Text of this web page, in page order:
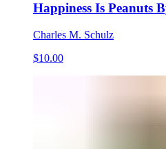
Happiness Is Peanuts
Charles M. Schulz
$10.00